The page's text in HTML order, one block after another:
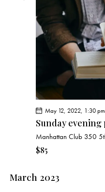
May 12, 2022, 1:30 pm
Sunday evening
Manhattan Club 350
$85
March 2023